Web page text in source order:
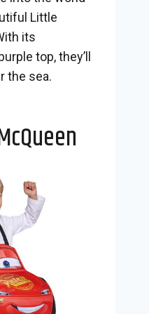
Little
its
top, they’ll
the sea.